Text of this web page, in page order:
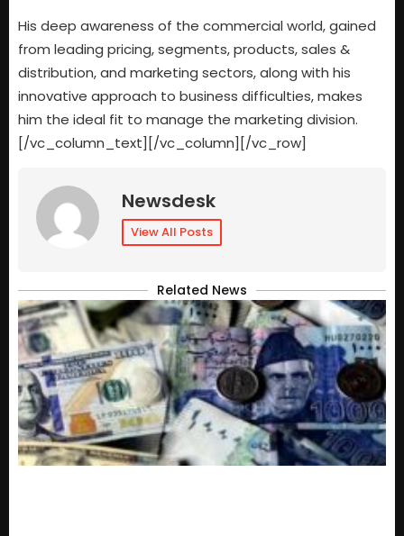
His deep awareness of the commercial world, gained
from leading pricing, segments, products, sales &
distribution, and marketing sectors, along with his
innovative approach to business difficulties, makes
him the ideal fit to manage the marketing division.
[/vc_column_text][/vc_column][/vc_row]
Newsdesk
View All Posts
Related News